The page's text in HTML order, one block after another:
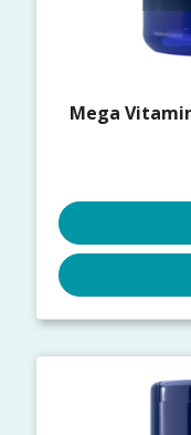
Mega